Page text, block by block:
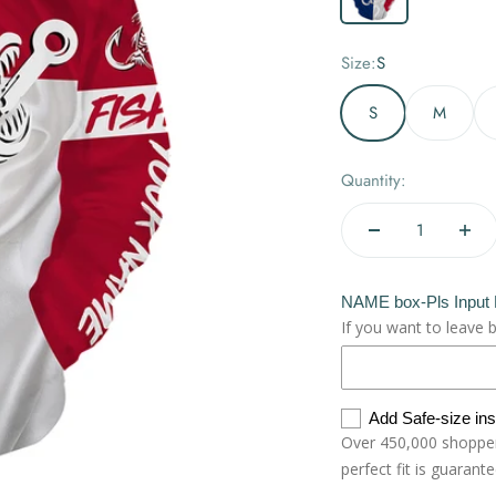
Size:S
S M
Quantity:
NAME box-Pls Input
If you want to leave
Add Safe-size
Over 450,000
perfect fit is